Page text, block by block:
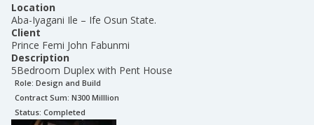
Location
Aba-Iyagani Ile – Ife Osun State.
Client
Prince Femi John Fabunmi
Description
5Bedroom Duplex with Pent House
Role: Design and Build
Contract Sum: N300 Milllion
Status: Completed